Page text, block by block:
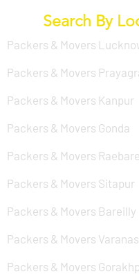
Search By
Packers & Movers
Packers & Movers
Packers & Movers Kanpur
Packers & Movers Gonda
Packers & Movers
Packers & Movers Sitapur
Packers & Movers Bareilly
Packers & Movers
Packers & Movers